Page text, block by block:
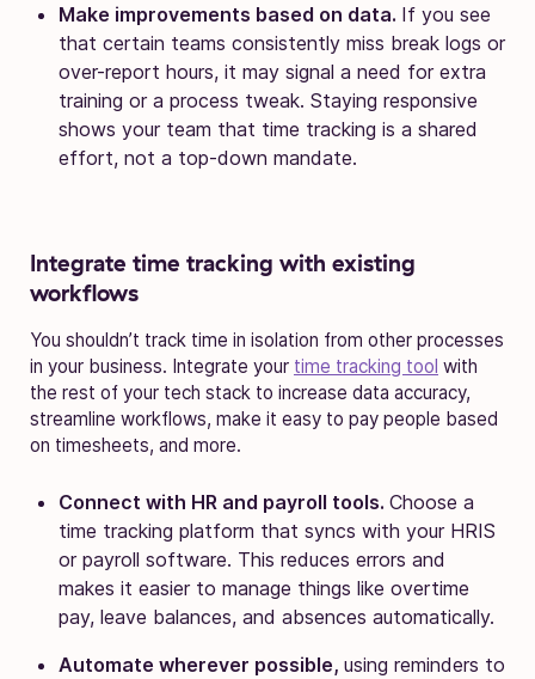
Make improvements based on data. If you see
that certain teams consistently miss break logs or
over-report hours, it may signal a need for extra
training or a process tweak. Staying responsive
shows your team that time tracking is a shared
effort, not a top-down mandate.
Integrate time tracking with existing
workflows
You shouldn’t track time in isolation from other processes
in your business. Integrate your time tracking tool with
the rest of your tech stack to increase data accuracy,
streamline workflows, make it easy to pay people based
on timesheets, and more.
Connect with HR and payroll tools. Choose a
time tracking platform that syncs with your HRIS
or payroll software. This reduces errors and
makes it easier to manage things like overtime
pay, leave balances, and absences automatically.
Automate wherever possible, using reminders to